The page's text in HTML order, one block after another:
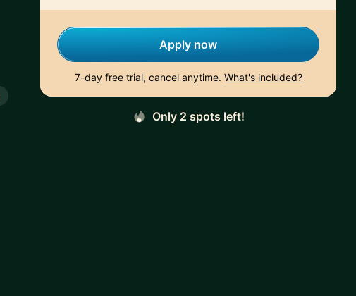
Apply now
7-day free trial, cancel anytime. What's included?
Only 2 spots left!